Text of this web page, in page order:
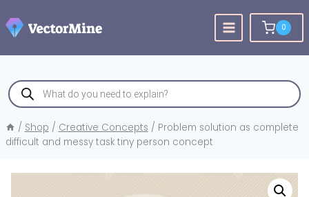
to
content
0
Products
search
/ Shop / Creative Concepts / Problem solution as complete
difficult and messy task tiny person concept